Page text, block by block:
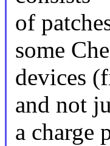
of
some
devices
and not
a charge